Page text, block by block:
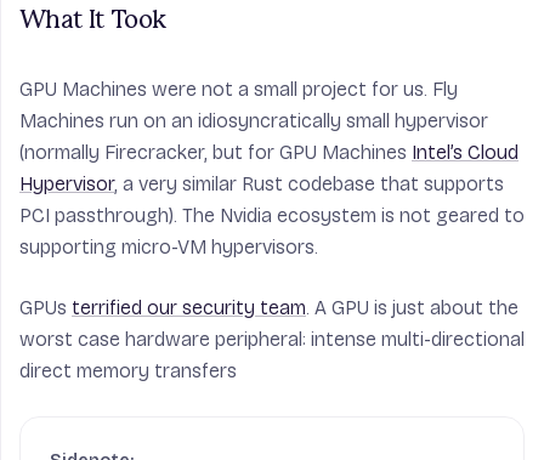
What It Took
GPU Machines were not a small project for us. Fly
Machines run on an idiosyncratically small hypervisor
(normally Firecracker, but for GPU Machines Intel’s Cloud
Hypervisor, a very similar Rust codebase that supports
PCI passthrough). The Nvidia ecosystem is not geared to
supporting micro-VM hypervisors.
GPUs terrified our security team. A GPU is just about the
worst case hardware peripheral: intense multi-directional
direct memory transfers